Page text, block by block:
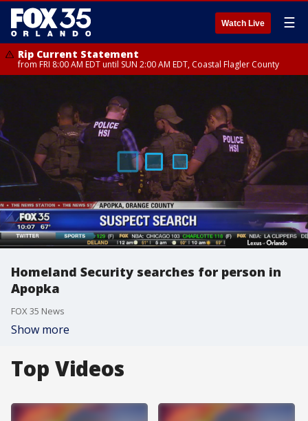
Watch Live ☰
Rip Current Statement
from FRI 8:00 AM EDT until SUN 2:00 AM EDT, Coastal Flagler County
Homeland Security searches for person in
Apopka
FOX 35 News
Show more
Top Videos